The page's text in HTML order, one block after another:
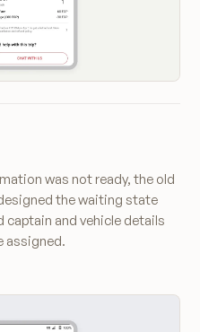
was not ready, the old
the waiting state
captain and vehicle details
assigned.